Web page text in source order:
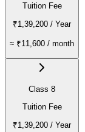
Tuition Fee
₹1,39,200 / Year
≈ ₹11,600 / month
Class 8
Tuition Fee
₹1,39,200 / Year